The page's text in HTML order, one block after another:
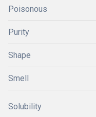
Poisonous
Purity
Shape
Smell
Solubility